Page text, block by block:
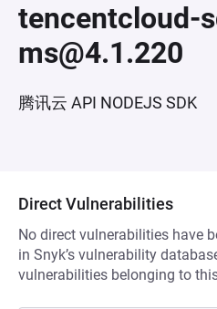
tencentcloud-
ms@4.1.220
腾讯云 API NODEJS SDK
Direct Vulnerabilities
No direct vulnerabilities have
in Snyk’s vulnerability
vulnerabilities belonging to